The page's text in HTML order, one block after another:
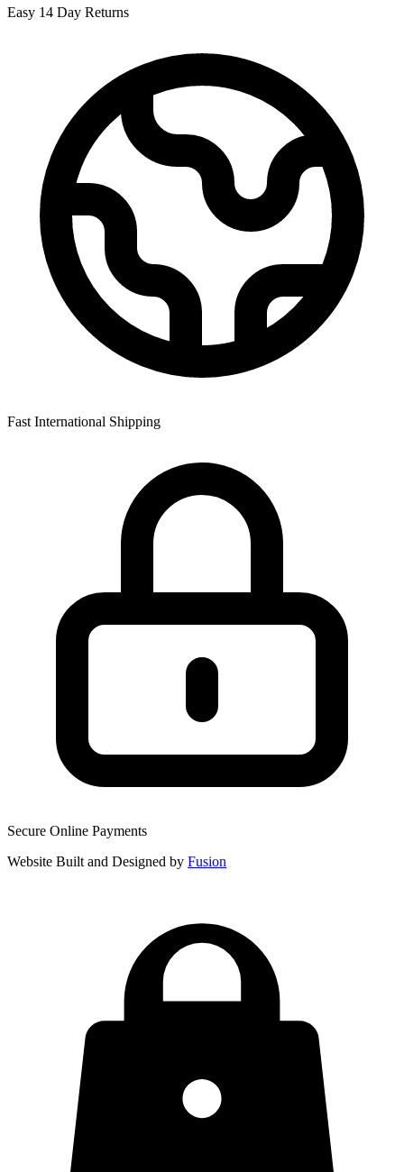
Easy 14 Day Returns
Fast International Shipping
Secure Online Payments
Website Built and Designed by Fusion